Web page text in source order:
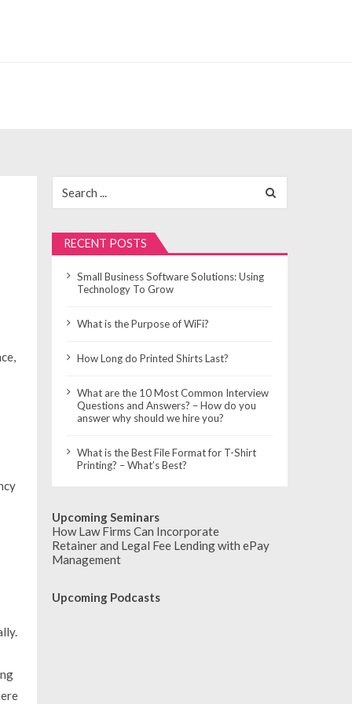
for:
RECENT POSTS
Small Business Software Solutions: Using
Technology To Grow
What is the Purpose of WiFi?
How Long do Printed Shirts Last?
What are the 10 Most Common Interview
Questions and Answers? – How do you
answer why should we hire you?
What is the Best File Format for T-Shirt
Printing? – What’s Best?
Upcoming Seminars
How Law Firms Can Incorporate
Retainer and Legal Fee Lending with ePay
Management
Upcoming Podcasts